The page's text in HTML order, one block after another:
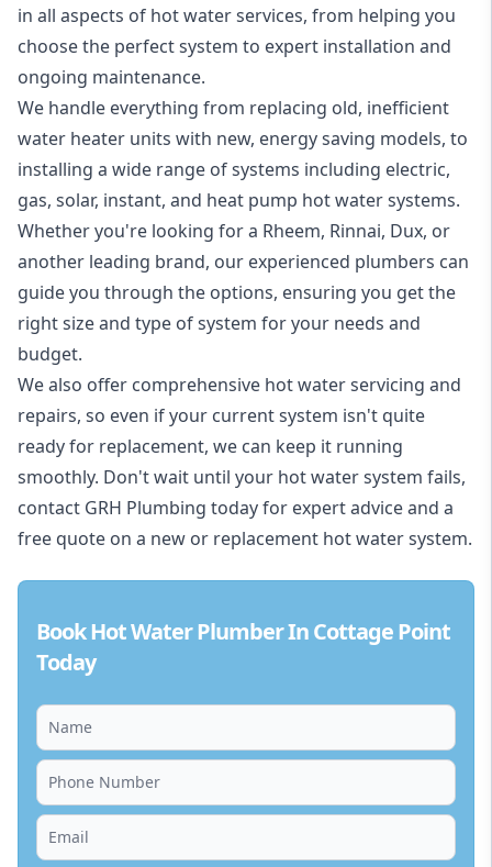
in all aspects of hot water services, from helping you
choose the perfect system to expert installation and
ongoing maintenance.
We handle everything from replacing old, inefficient
water heater units with new, energy saving models, to
installing a wide range of systems including electric,
gas, solar, instant, and heat pump hot water systems.
Whether you're looking for a Rheem, Rinnai, Dux, or
another leading brand, our experienced plumbers can
guide you through the options, ensuring you get the
right size and type of system for your needs and
budget.
We also offer comprehensive hot water servicing and
repairs, so even if your current system isn't quite
ready for replacement, we can keep it running
smoothly. Don't wait until your hot water system fails,
contact GRH Plumbing today for expert advice and a
free quote on a new or replacement hot water system.
Book Hot Water Plumber In Cottage Point
Today